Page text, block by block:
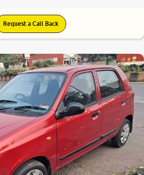
Request a Call Back